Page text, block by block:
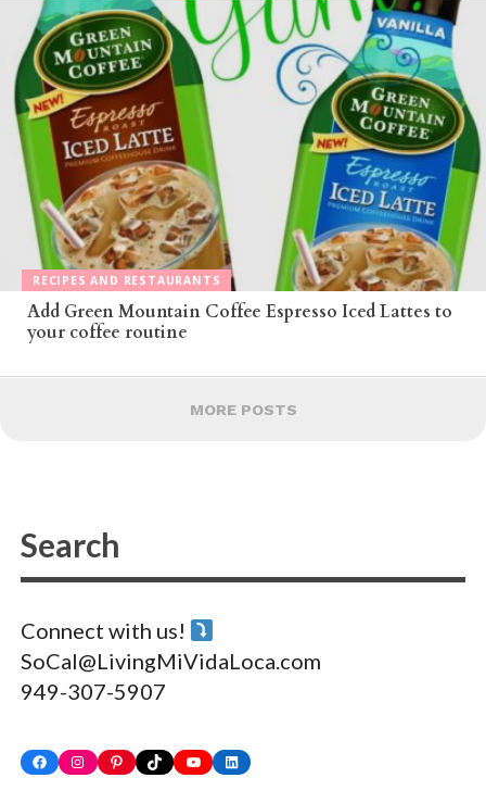
RECIPES AND RESTAURANTS
Add Green Mountain Coffee Espresso Iced Lattes to
your coffee routine
MORE POSTS
Connect with us!
SoCal@LivingMiVidaLoca.com
949-307-5907
FacebookInstagram
PinterestTikTokYouTubeLinkedIn